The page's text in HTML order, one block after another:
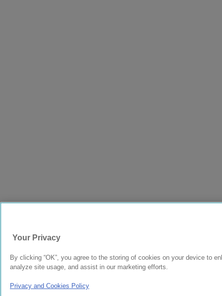
Your Privacy
By clicking “OK”, you agree to the storing of cookies on your device to
analyze site usage, and assist in our marketing efforts.
Privacy and Cookies Policy